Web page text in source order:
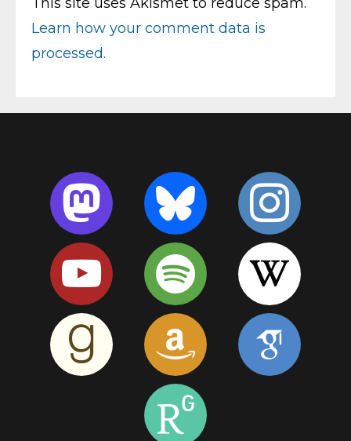
This site uses Akismet to reduce spam.
Learn how your comment data is
processed.